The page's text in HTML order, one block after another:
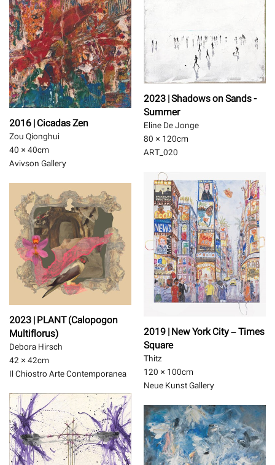
2016 | Cicadas Zen
Zou Qionghui
40 × 40cm
Avivson Gallery
2023 | Shadows on Sands -
Summer
Eline De Jonge
80 × 120cm
ART_020
2019 | New York City – Times
Square
Thitz
120 × 100cm
Neue Kunst Gallery
2023 | PLANT (Calopogon
Multiflorus)
Debora Hirsch
42 × 42cm
Il Chiostro Arte Contemporanea